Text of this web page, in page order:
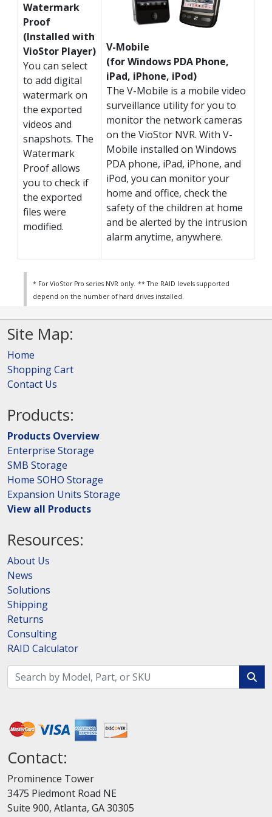
Watermark
Proof
(Installed with
VioStor Player)
You can select
to add digital
watermark on
the exported
videos and
snapshots. The
Watermark
Proof allows
you to check if
the exported
files were
modified.
V-Mobile
(for Windows PDA Phone,
iPad, iPhone, iPod)
The V-Mobile is a mobile video
surveillance utility for you to
monitor the network cameras
on the VioStor NVR. With V-
Mobile installed on Windows
PDA phone, iPad, iPhone, and
iPod, you can monitor your
home and office, check the
safety of the children at home
and be alerted by the intrusion
alarm anytime, anywhere.
* For VioStor Pro series NVR only. ** The RAID levels supported
depend on the number of hard drives installed.
Site Map:
Home
Shopping Cart
Contact Us
Products:
Products Overview
Enterprise Storage
SMB Storage
Home SOHO Storage
Expansion Units Storage
View all Products
Resources:
About Us
News
Solutions
Shipping
Returns
Consulting
RAID Calculator
Contact:
Prominence Tower
3475 Piedmont Road NE
Suite 900, Atlanta, GA 30305